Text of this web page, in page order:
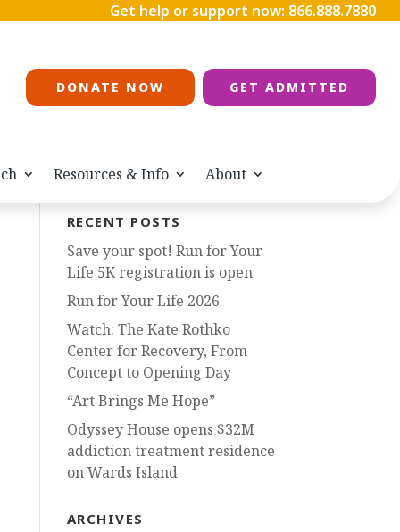
Get help or support now: 866.888.7880
DONATE NOW GET ADMITTED
Resources & Info About
RECENT POSTS
Save your spot! Run for Your
Life 5K registration is open
Run for Your Life 2026
Watch: The Kate Rothko
Center for Recovery, From
Concept to Opening Day
“Art Brings Me Hope”
Odyssey House opens $32M
addiction treatment residence
on Wards Island
ARCHIVES